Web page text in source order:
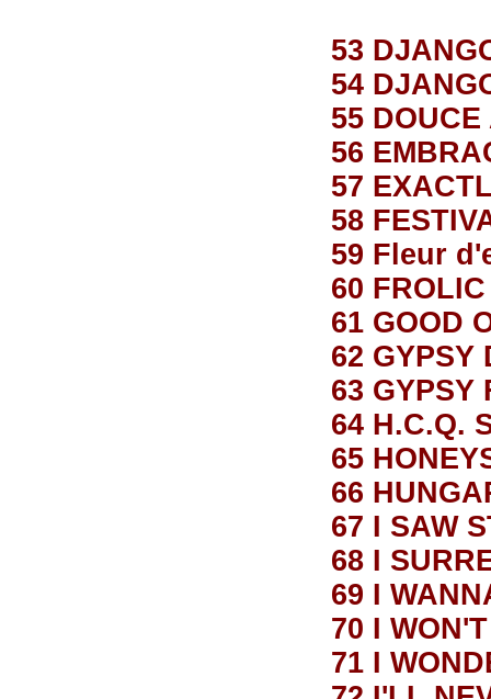
53
54
55
56
57
58
59 Fleur
60 FROLIC
61 GOOD
62 GYPSY
63 GYPSY
64 H.C.Q.
65
66
67 I SAW
68 I
69 I
70 I
71 I